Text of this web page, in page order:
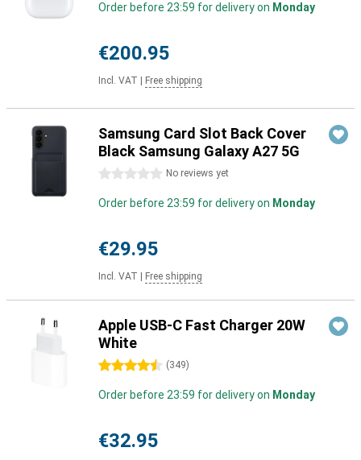
Order before 23:59 for delivery on Monday
€200.95
Incl. VAT Free shipping
Samsung Card Slot Back Cover
Black Samsung Galaxy A27 5G
0 stars No reviews yet
Order before 23:59 for delivery on Monday
€29.95
Incl. VAT Free shipping
Apple USB-C Fast Charger 20W
White
4.5 stars (349)
Order before 23:59 for delivery on Monday
€32.95